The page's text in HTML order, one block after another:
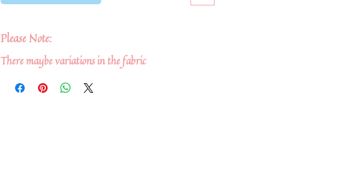
Please Note:
There maybe variations in the fabric